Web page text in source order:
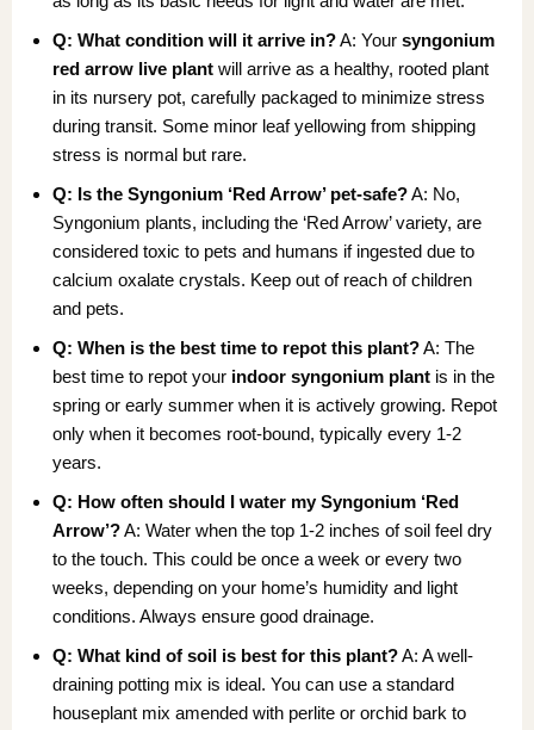
Q: What condition will it arrive in?A: Yoursyngonium
red arrow live plant will arrive as a healthy, rooted plant
in its nursery pot, carefully packaged to minimize stress
during transit. Some minor leaf yellowing from shipping
stress is normal but rare.
Q: Is the Syngonium ‘Red Arrow’ pet-safe?A: No,
Syngonium plants, including the ‘Red Arrow’ variety, are
considered toxic to pets and humans if ingested due to
calcium oxalate crystals. Keep out of reach of children
and pets.
Q: When is the best time to repot this plant?A: The
best time to repot your indoor syngonium plant is in the
spring or early summer when it is actively growing. Repot
only when it becomes root-bound, typically every 1-2
years.
Q: How often should I water my Syngonium ‘Red
Arrow’?A: Water when the top 1-2 inches of soil feel dry
to the touch. This could be once a week or every two
weeks, depending on your home’s humidity and light
conditions. Always ensure good drainage.
Q: What kind of soil is best for this plant?A: A well-
draining potting mix is ideal. You can use a standard
houseplant mix amended with perlite or orchid bark to